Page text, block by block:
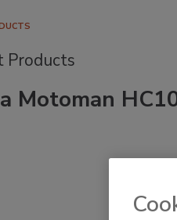
Products
Motoman